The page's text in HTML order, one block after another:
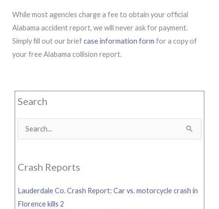
While most agencies charge a fee to obtain your official
Alabama accident report, we will never ask for payment.
Simply fill out our briefcase information form for a copy of
your free Alabama collision report.
Search
Search
Crash Reports
Lauderdale Co. Crash Report: Car vs. motorcycle crash in
Florence kills 2